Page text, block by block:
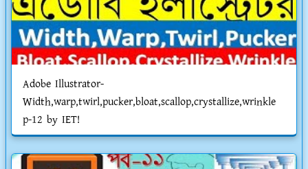
Adobe Illustrator-
Width,warp,twirl,pucker,bloat,scallop,crystallize,wrinkle
p-12 by IET!